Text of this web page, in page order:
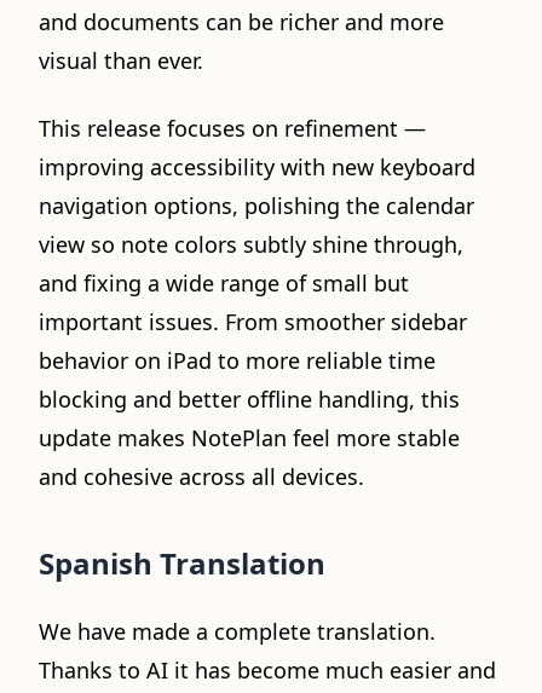
and documents can be richer and more
visual than ever.
This release focuses on refinement —
improving accessibility with new keyboard
navigation options, polishing the calendar
view so note colors subtly shine through,
and fixing a wide range of small but
important issues. From smoother sidebar
behavior on iPad to more reliable time
blocking and better offline handling, this
update makes NotePlan feel more stable
and cohesive across all devices.
Spanish Translation
We have made a complete translation.
Thanks to AI it has become much easier and